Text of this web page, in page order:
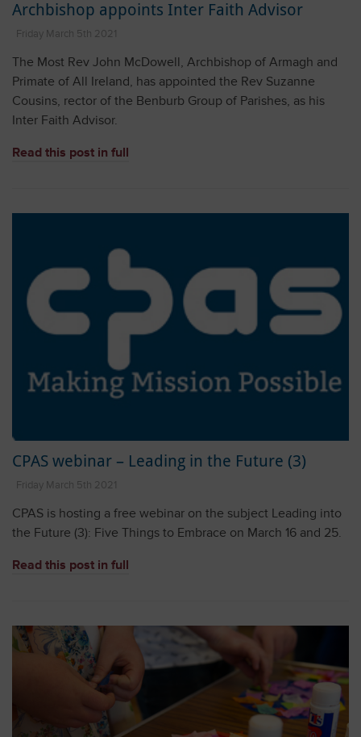
Archbishop appoints Inter Faith Advisor
Friday March 5th 2021
The Most Rev John McDowell, Archbishop of Armagh and
Primate of All Ireland, has appointed the Rev Suzanne
Cousins, rector of the Benburb Group of Parishes, as his
Inter Faith Advisor.
Read this post in full
CPAS webinar – Leading in the Future (3)
Friday March 5th 2021
CPAS is hosting a free webinar on the subject Leading into
the Future (3): Five Things to Embrace on March 16 and 25.
Read this post in full